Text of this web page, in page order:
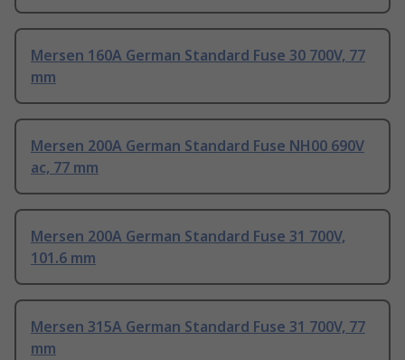
Mersen 160A German Standard Fuse 30 700V, 77
mm
Mersen 200A German Standard Fuse NH00 690V
ac, 77 mm
Mersen 200A German Standard Fuse 31 700V,
101.6 mm
Mersen 315A German Standard Fuse 31 700V, 77
mm